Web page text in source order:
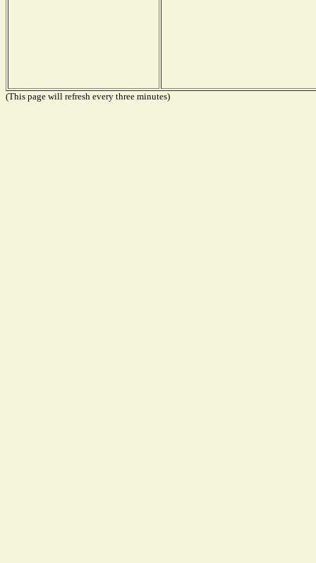
(This page will refresh every three minutes)